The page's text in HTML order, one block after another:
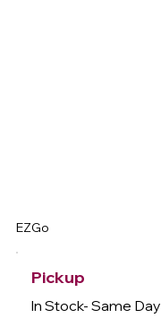
EZGo
Pickup
In Stock- Same Day